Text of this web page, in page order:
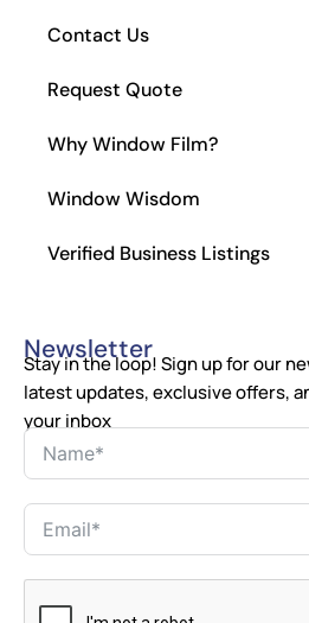
Contact Us
Request Quote
Why Window Film?
Window Wisdom
Verified Business Listings
Newsletter
Stay in the loop! Sign up for our
latest updates, exclusive offers,
your inbox